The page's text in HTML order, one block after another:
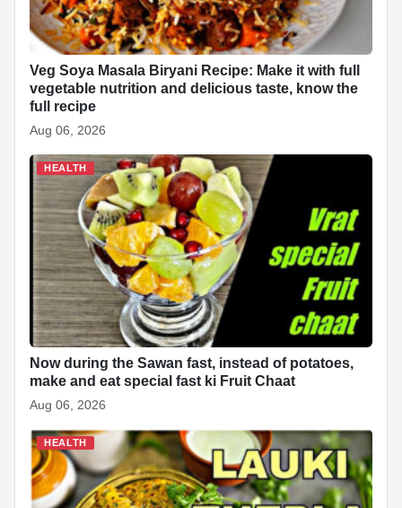
Veg Soya Masala Biryani Recipe: Make it with full
vegetable nutrition and delicious taste, know the
full recipe
Aug 06, 2026
HEALTH
Now during the Sawan fast, instead of potatoes,
make and eat special fast ki Fruit Chaat
Aug 06, 2026
HEALTH